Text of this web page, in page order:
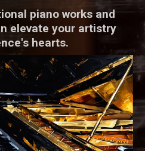
piano works and
elevate your artistry
hearts.